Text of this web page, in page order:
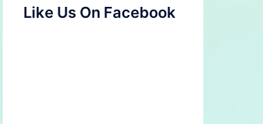
Like Us On Facebook